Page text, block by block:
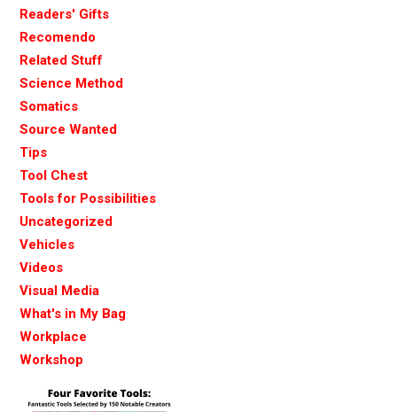
Readers' Gifts
Recomendo
Related Stuff
Science Method
Somatics
Source Wanted
Tips
Tool Chest
Tools for Possibilities
Uncategorized
Vehicles
Videos
Visual Media
What's in My Bag
Workplace
Workshop